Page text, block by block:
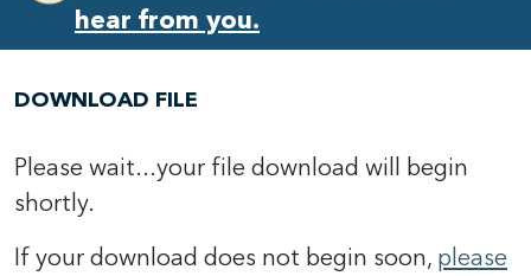
hear from you.
DOWNLOAD FILE
Please wait...your file download will begin
shortly.
If your download does not begin soon, please